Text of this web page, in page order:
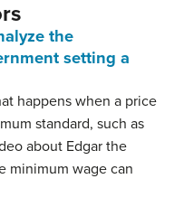
the
setting a
happens when a price
standard, such as
about Edgar the
minimum wage can